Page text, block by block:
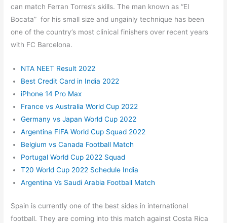
can match Ferran Torres’s skills. The man known as “El
Bocata” for his small size and ungainly technique has been
one of the country’s most clinical finishers over recent years
with FC Barcelona.
NTA NEET Result 2022
Best Credit Card in India 2022
iPhone 14 Pro Max
France vs Australia World Cup 2022
Germany vs Japan World Cup 2022
Argentina FIFA World Cup Squad 2022
Belgium vs Canada Football Match
Portugal World Cup 2022 Squad
T20 World Cup 2022 Schedule India
Argentina Vs Saudi Arabia Football Match
Spain is currently one of the best sides in international
football. They are coming into this match against Costa Rica